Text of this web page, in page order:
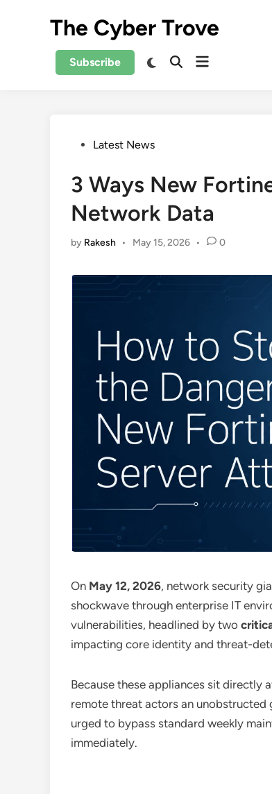
The Cyber Trove
Subscribe
SwitchOpenOpen
PostedLatest News
3 Ways New
Network Data
by Rakesh • May 15, 2026 • 0
On May 12, 2026, network security
shockwave through enterprise IT
vulnerabilities, headlined by two
impacting core identity and threat-
Because these appliances sit directly
remote threat actors an unobstructed
urged to bypass standard weekly
immediately.